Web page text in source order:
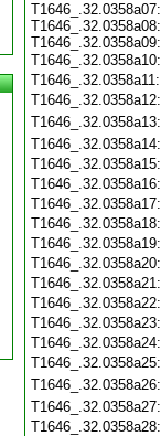
T1646_.32.0358a07:
T1646_.32.0358a08:
T1646_.32.0358a09: